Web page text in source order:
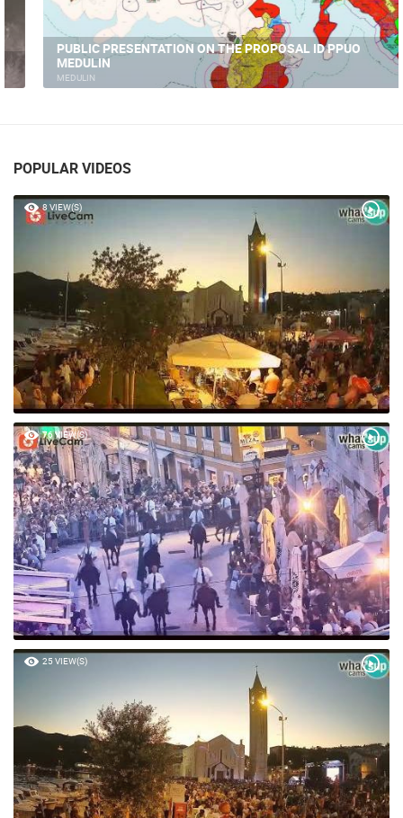
PUBLIC PRESENTATION ON THE PROPOSAL ID PPUO
MEDULIN
MEDULIN
POPULAR VIDEOS
8 VIEW(S)
76 VIEW(S)
25 VIEW(S)